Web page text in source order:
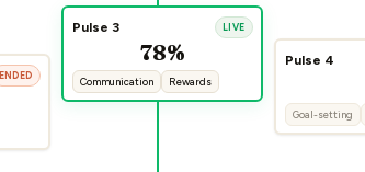
ENDED
Pulse 3 LIVE
78%
Communication Rewards
Pulse 4
Goal-setting